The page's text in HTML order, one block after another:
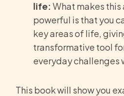
life: What makes this
powerful is that you
key areas of life,
transformative tool
everyday challenges
This book will show you